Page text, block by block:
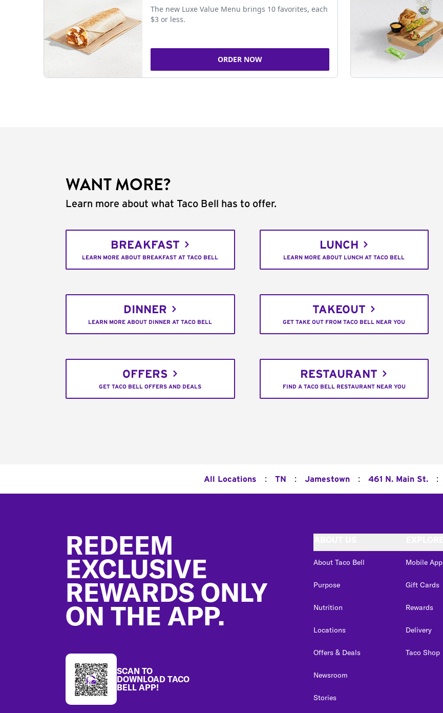
The new Luxe Value Menu brings 10 favorites, each
$3 or less.
ORDER NOW
WANT MORE?
Learn more about what Taco Bell has to offer.
BREAKFAST
LEARN MORE ABOUT BREAKFAST AT TACO BELL
LUNCH
LEARN MORE ABOUT LUNCH AT TACO BELL
DINNER
LEARN MORE ABOUT DINNER AT TACO BELL
TAKEOUT
GET TAKE OUT FROM TACO BELL NEAR YOU
OFFERS
GET TACO BELL OFFERS AND DEALS
RESTAURANT
FIND A TACO BELL RESTAURANT NEAR YOU
All Locations : TN : Jamestown : 461 N. Main St. :
REDEEM
EXCLUSIVE
REWARDS ONLY
ON THE APP.
SCAN TO
DOWNLOAD TACO
BELL APP!
About Taco Bell
Purpose
Nutrition
Locations
Offers & Deals
Newsroom
Stories
Mobile App
Gift Cards
Rewards
Delivery
Taco Shop